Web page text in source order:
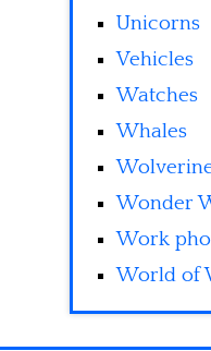
Unicorns
Vehicles
Watches
Whales
Wonder
Work
World of